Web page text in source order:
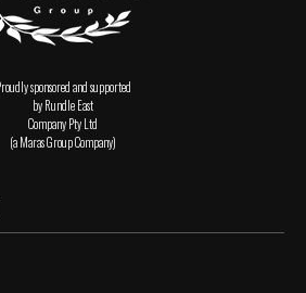
sponsored and supported
by Rundle East
Company Pty Ltd
(a Maras Group Company)